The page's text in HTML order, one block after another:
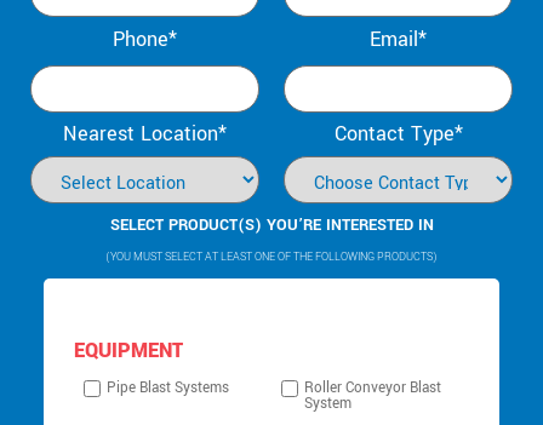
Phone* Email*
Nearest Location* Contact Type*
SELECT PRODUCT(S) YOU’RE INTERESTED IN
(YOU MUST SELECT AT LEAST ONE OF THE FOLLOWING PRODUCTS)
EQUIPMENT
Pipe Blast Systems Roller Conveyor Blast
System